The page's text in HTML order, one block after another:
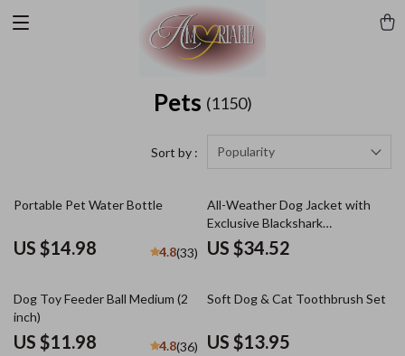
Pets (1150)
Sort by : Popularity
Portable Pet Water Bottle
US $14.98 4.8(33)
All-Weather Dog Jacket with
Exclusive Blackshark
Technology
US $34.52
Dog Toy Feeder Ball Medium (2
inch)
US $11.98 4.8(36)
Soft Dog & Cat Toothbrush Set
US $13.95